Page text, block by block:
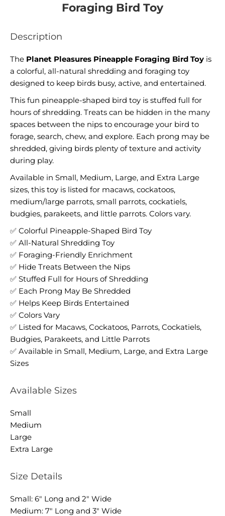
Foraging Bird Toy
Description
The Planet Pleasures Pineapple Foraging Bird Toy is
a colorful, all-natural shredding and foraging toy
designed to keep birds busy, active, and entertained.
This fun pineapple-shaped bird toy is stuffed full for
hours of shredding. Treats can be hidden in the many
spaces between the nips to encourage your bird to
forage, search, chew, and explore. Each prong may be
shredded, giving birds plenty of texture and activity
during play.
Available in Small, Medium, Large, and Extra Large
sizes, this toy is listed for macaws, cockatoos,
medium/large parrots, small parrots, cockatiels,
budgies, parakeets, and little parrots. Colors vary.
✅ Colorful Pineapple-Shaped Bird Toy
✅ All-Natural Shredding Toy
✅ Foraging-Friendly Enrichment
✅ Hide Treats Between the Nips
✅ Stuffed Full for Hours of Shredding
✅ Each Prong May Be Shredded
✅ Helps Keep Birds Entertained
✅ Colors Vary
✅ Listed for Macaws, Cockatoos, Parrots, Cockatiels,
Budgies, Parakeets, and Little Parrots
✅ Available in Small, Medium, Large, and Extra Large
Sizes
Available Sizes
Small
Medium
Large
Extra Large
Size Details
Small: 6" Long and 2" Wide
Medium: 7" Long and 3" Wide